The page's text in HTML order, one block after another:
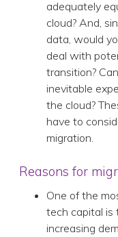
adequately
cloud? And,
data, would
deal with
transition?
inevitable
the cloud?
have to
migration.
Reasons for
One of the
tech capital is
increasing